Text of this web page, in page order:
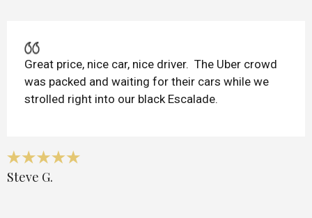
Great price, nice car, nice driver. The Uber crowd
was packed and waiting for their cars while we
strolled right into our black Escalade.
Steve G.